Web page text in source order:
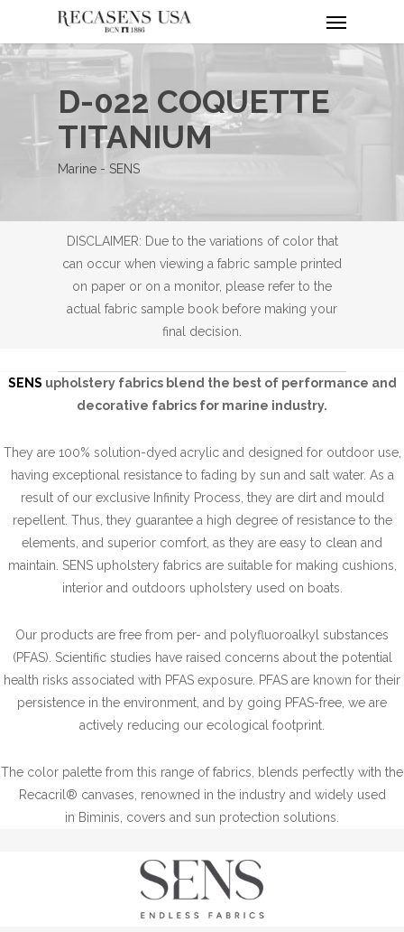
main
content
D-022 COQUETTE
TITANIUM
Marine - SENS
DISCLAIMER: Due to the variations of color that
can occur when viewing a fabric sample printed
on paper or on a monitor, please refer to the
actual fabric sample book before making your
final decision.
SENS upholstery fabrics blend the best of performance and
decorative fabrics for marine industry.
They are 100% solution-dyed acrylic and designed for outdoor use,
having exceptional resistance to fading by sun and salt water. As a
result of our exclusive Infinity Process, they are dirt and mould
repellent. Thus, they guarantee a high degree of resistance to the
elements, and superior comfort, as they are easy to clean and
maintain. SENS upholstery fabrics are suitable for making cushions,
interior and outdoors upholstery used on boats.
Our products are free from per- and polyfluoroalkyl substances
(PFAS). Scientific studies have raised concerns about the potential
health risks associated with PFAS exposure. PFAS are known for their
persistence in the environment, and by going PFAS-free, we are
actively reducing our ecological footprint.
The color palette from this range of fabrics, blends perfectly with the
Recacril® canvases, renowned in the industry and widely used
in Biminis, covers and sun protection solutions.